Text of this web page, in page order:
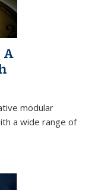
A
modular
a wide range of